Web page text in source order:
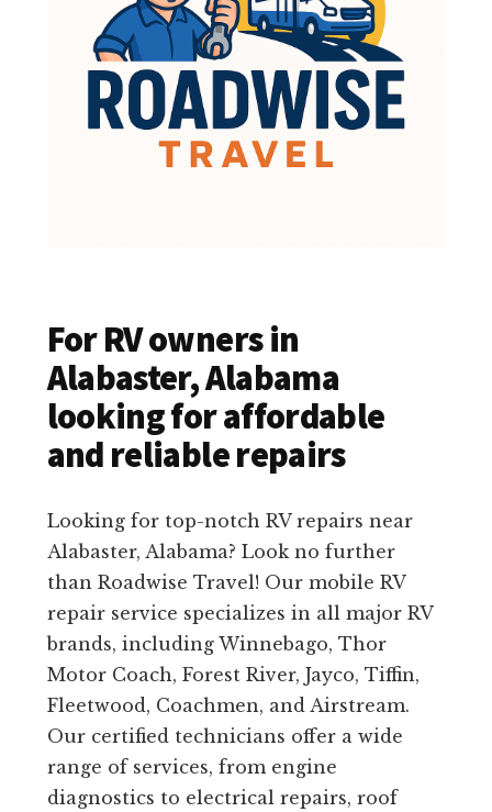
For RV owners in
Alabaster, Alabama
looking for affordable
and reliable repairs
Looking for top-notch RV repairs near
Alabaster, Alabama? Look no further
than Roadwise Travel! Our mobile RV
repair service specializes in all major RV
brands, including Winnebago, Thor
Motor Coach, Forest River, Jayco, Tiffin,
Fleetwood, Coachmen, and Airstream.
Our certified technicians offer a wide
range of services, from engine
diagnostics to electrical repairs, roof